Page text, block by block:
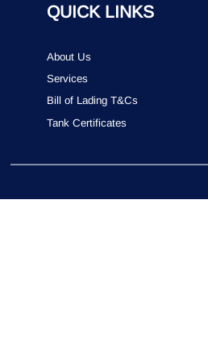
QUICK LINKS
About Us
Services
Bill of Lading T&Cs
Tank Certificates